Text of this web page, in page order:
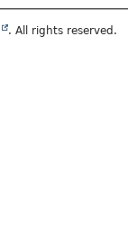
. All rights reserved.